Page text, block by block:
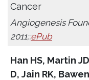
Cancer
Angiogenesis
2011;:ePub
Han HS, Martin
D, Jain RK,